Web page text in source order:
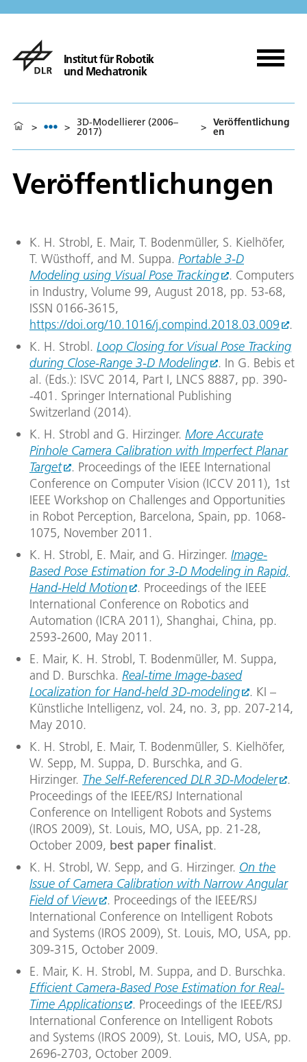
Institut für Robotik
und Mechatronik
> > 3D-Modellierer (2006–
2017) > Veröffentlichung
en
Veröffentlichungen
K. H. Strobl, E. Mair, T. Bodenmüller, S. Kielhöfer,
T. Wüsthoff, and M. Suppa. Portable 3-D
Modeling using Visual Pose Tracking
. Computers
in Industry, Volume 99, August 2018, pp. 53-68,
ISSN 0166-3615,
https://doi.org/10.1016/j.compind.2018.03.009
.
K. H. Strobl. Loop Closing for Visual Pose Tracking
during Close-Range 3-D Modeling
. In G. Bebis et
al. (Eds.): ISVC 2014, Part I, LNCS 8887, pp. 390-
-401. Springer International Publishing
Switzerland (2014).
K. H. Strobl and G. Hirzinger. More Accurate
Pinhole Camera Calibration with Imperfect Planar
Target
. Proceedings of the IEEE International
Conference on Computer Vision (ICCV 2011), 1st
IEEE Workshop on Challenges and Opportunities
in Robot Perception, Barcelona, Spain, pp. 1068-
1075, November 2011.
K. H. Strobl, E. Mair, and G. Hirzinger. Image-
Based Pose Estimation for 3-D Modeling in Rapid,
Hand-Held Motion
. Proceedings of the IEEE
International Conference on Robotics and
Automation (ICRA 2011), Shanghai, China, pp.
2593-2600, May 2011.
E. Mair, K. H. Strobl, T. Bodenmüller, M. Suppa,
and D. Burschka. Real-time Image-based
Localization for Hand-held 3D-modeling
. KI –
Künstliche Intelligenz, vol. 24, no. 3, pp. 207-214,
May 2010.
K. H. Strobl, E. Mair, T. Bodenmüller, S. Kielhöfer,
W. Sepp, M. Suppa, D. Burschka, and G.
Hirzinger. The Self-Referenced DLR 3D-Modeler
.
Proceedings of the IEEE/RSJ International
Conference on Intelligent Robots and Systems
(IROS 2009), St. Louis, MO, USA, pp. 21-28,
October 2009, best paper finalist.
K. H. Strobl, W. Sepp, and G. Hirzinger. On the
Issue of Camera Calibration with Narrow Angular
Field of View
. Proceedings of the IEEE/RSJ
International Conference on Intelligent Robots
and Systems (IROS 2009), St. Louis, MO, USA, pp.
309-315, October 2009.
E. Mair, K. H. Strobl, M. Suppa, and D. Burschka.
Efficient Camera-Based Pose Estimation for Real-
Time Applications
. Proceedings of the IEEE/RSJ
International Conference on Intelligent Robots
and Systems (IROS 2009), St. Louis, MO, USA, pp.
2696-2703, October 2009.